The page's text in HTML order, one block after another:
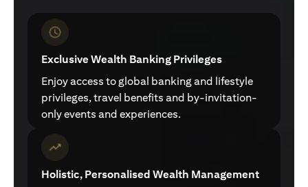
Exclusive Wealth Banking Privileges
Enjoy access to global banking and lifestyle
privileges, travel benefits and by-invitation-
only events and experiences.
Holistic, Personalised Wealth Management